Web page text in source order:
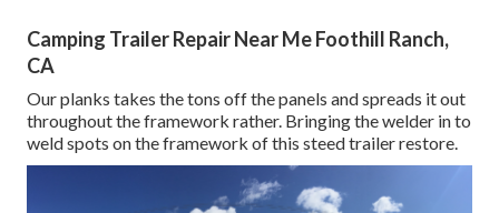
Camping Trailer Repair Near Me Foothill Ranch,
CA
Our planks takes the tons off the panels and spreads it out
throughout the framework rather. Bringing the welder in to
weld spots on the framework of this steed trailer restore.